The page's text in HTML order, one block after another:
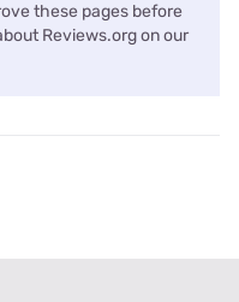
these pages before
Reviews.org on our